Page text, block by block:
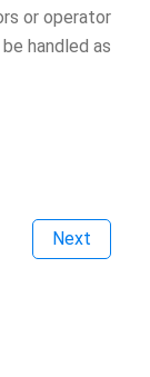
or operator
handled as
Next